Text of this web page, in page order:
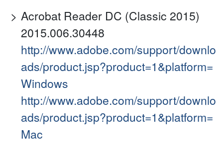
Acrobat Reader DC (Classic 2015)
2015.006.30448
http://www.adobe.com/support/downlo
ads/product.jsp?product=1&platform=
Windows
http://www.adobe.com/support/downlo
ads/product.jsp?product=1&platform=
Mac